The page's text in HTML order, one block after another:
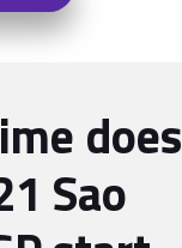
does
Sao